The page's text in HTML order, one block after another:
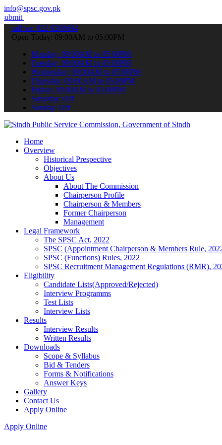
info@spsc.gov.pk
applications online & stay informed about the latest SPSC updates
call on: 022-9200694
Open Today: 09:00AM to 05:00PM
Monday: 09:00AM to 05:00PM
Tuesday: 09:00AM to 05:00PM
Wednesday: 09:00AM to 05:00PM
Thursday: 09:00AM to 05:00PM
Friday: 09:00AM to 05:00PM
Saturday: Off
Sunday: Off
Home
Overview
Historical Prespective
Objectives
About Us
About The Commission
Chairperson Profile
Chairperson & Members
Former Chairperson
Management
Legal Framework
The SPSC Act, 2022
SPSC (Appointment Chairperson & Members Rule,
SPSC (Functions) Rules, 2022
SPSC Recruitment Management Regulations (RMR),
Eligibility
Candidate Lists(Approved/Rejected)
Interview Programms
Test Lists
Interview Lists
Results
Interview Results
Written Results
Downloads
Scope & Syllabus
Bid & Tenders
Forms & Notifications
Answer Keys
Gallery
Contact Us
Apply Online
Apply Online